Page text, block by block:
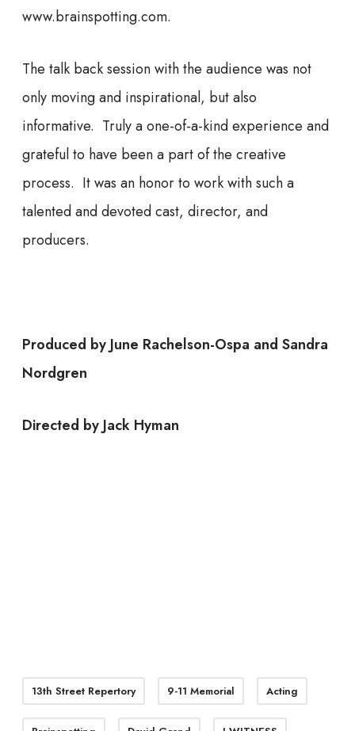
www.brainspotting.com.
The talk back session with the audience was not
only moving and inspirational, but also
informative. Truly a one-of-a-kind experience and
grateful to have been a part of the creative
process. It was an honor to work with such a
talented and devoted cast, director, and
producers.
Produced by June Rachelson-Ospa and Sandra
Nordgren
Directed by Jack Hyman
13th Street Repertory 9-11 Memorial Acting